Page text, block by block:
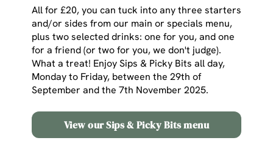
All for £20, you can tuck into any three starters
and/or sides from our main or specials menu,
plus two selected drinks: one for you, and one
for a friend (or two for you, we don't judge).
What a treat! Enjoy Sips & Picky Bits all day,
Monday to Friday, between the 29th of
September and the 7th November 2025.
View our Sips & Picky Bits menu